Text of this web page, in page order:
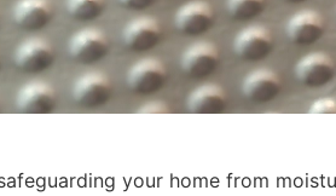
your home from